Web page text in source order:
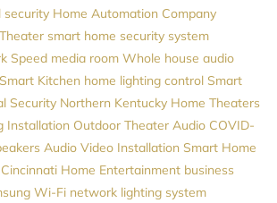
security Home Automation Company
smart home security system
Speed media room Whole house audio
Smart Kitchen home lighting control Smart
Security Northern Kentucky Home Theaters
Installation Outdoor Theater Audio COVID-
Audio Video Installation Smart Home
Cincinnati Home Entertainment business
Wi-Fi network lighting system